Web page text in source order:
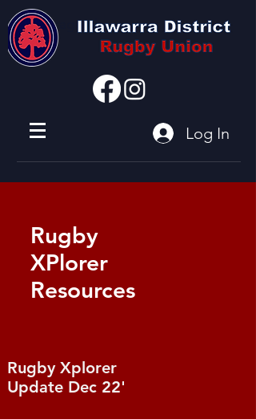
I'm a paragraph
Log In
Rugby
XPlorer
Resources
Rugby Xplorer
Update Dec 22'